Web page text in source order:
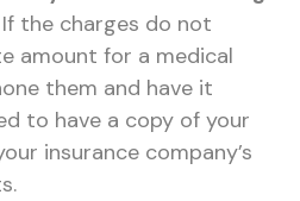
If the charges do not
amount for a medical
them and have it
to have a copy of your
insurance company’s